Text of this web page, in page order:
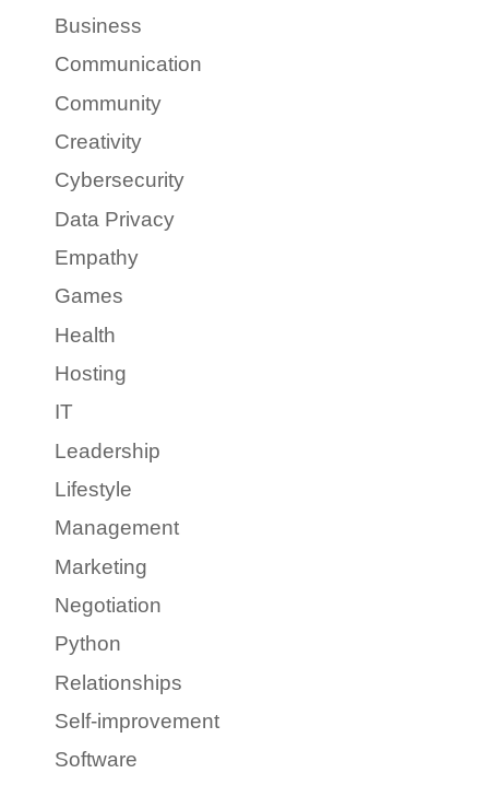
Business
Communication
Community
Creativity
Cybersecurity
Data Privacy
Empathy
Games
Health
Hosting
IT
Leadership
Lifestyle
Management
Marketing
Negotiation
Python
Relationships
Self-improvement
Software